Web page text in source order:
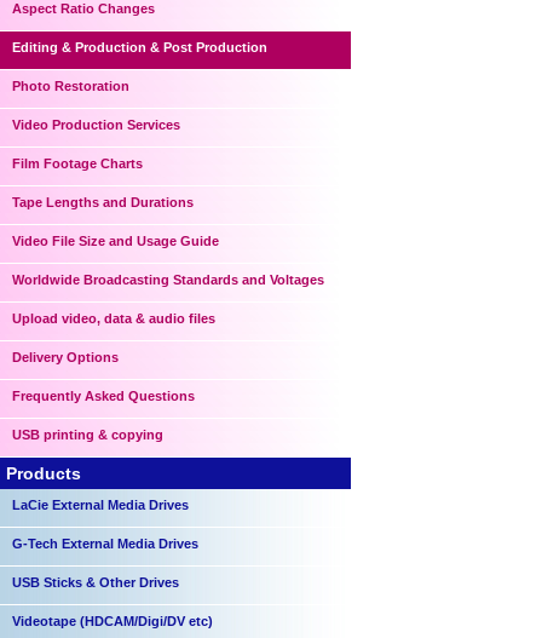
Aspect Ratio Changes
Editing & Production & Post Production
Photo Restoration
Video Production Services
Film Footage Charts
Tape Lengths and Durations
Video File Size and Usage Guide
Worldwide Broadcasting Standards and Voltages
Upload video, data & audio files
Delivery Options
Frequently Asked Questions
USB printing & copying
Products
LaCie External Media Drives
G-Tech External Media Drives
USB Sticks & Other Drives
Videotape (HDCAM/Digi/DV etc)